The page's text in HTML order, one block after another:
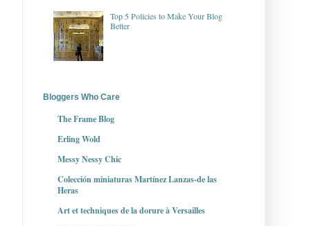
Top 5 Policies to Make Your Blog
Better
Bloggers Who Care
The Frame Blog
Erling Wold
Messy Nessy Chic
Colección miniaturas Martínez Lanzas-de las
Heras
Art et techniques de la dorure à Versailles